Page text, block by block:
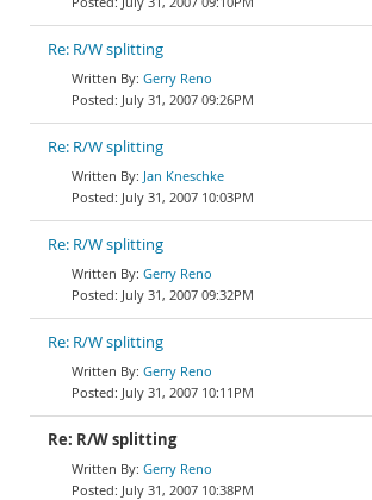
Re: R/W splitting
Gerry Reno
July 31, 2007 09:26PM
Re: R/W splitting
Jan Kneschke
July 31, 2007 10:03PM
Re: R/W splitting
Gerry Reno
July 31, 2007 09:32PM
Re: R/W splitting
Gerry Reno
July 31, 2007 10:11PM
Re: R/W splitting
Gerry Reno
July 31, 2007 10:38PM